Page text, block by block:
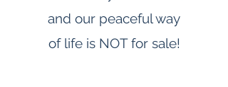
and our peaceful way
of life is NOT for sale!